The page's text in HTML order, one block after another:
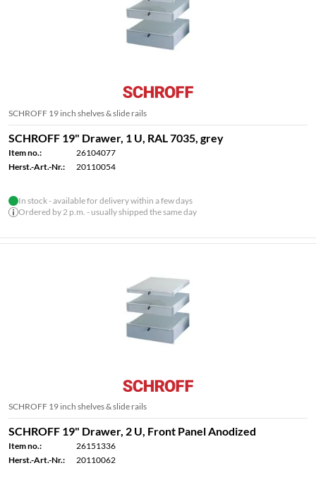
SCHROFF 19 inch shelves & slide rails
SCHROFF 19" Drawer, 1 U, RAL 7035, grey
Item no.:
26104077
Herst.-Art.-Nr.:
20110054
In stock - available for delivery within a few days
Ordered by 2 p.m. - usually shipped the same day
SCHROFF 19 inch shelves & slide rails
SCHROFF 19" Drawer, 2 U, Front Panel Anodized
Item no.:
26151336
Herst.-Art.-Nr.:
20110062